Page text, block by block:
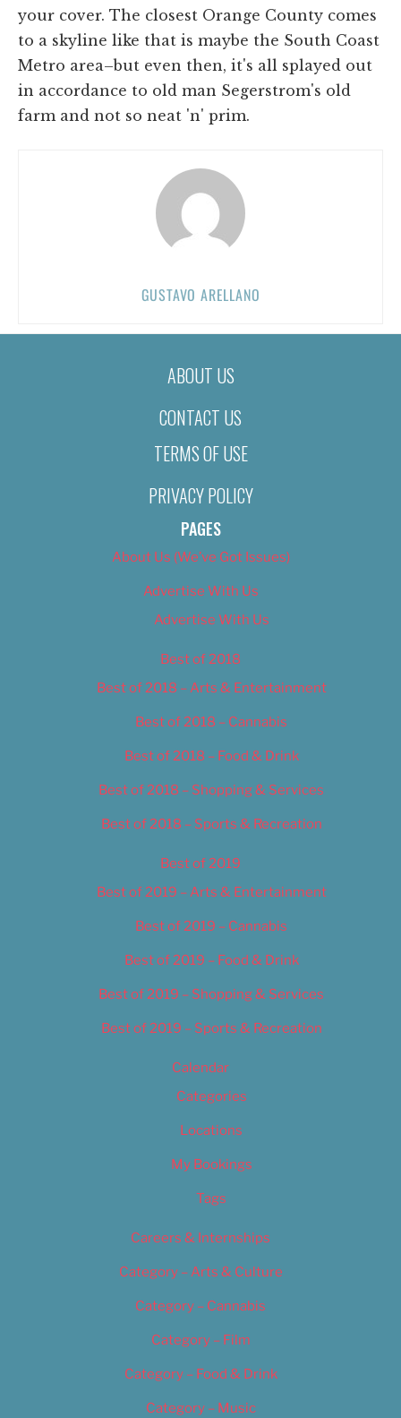
your cover. The closest Orange County comes
to a skyline like that is maybe the South Coast
Metro area–but even then, it's all splayed out
in accordance to old man Segerstrom's old
farm and not so neat 'n' prim.
GUSTAVO ARELLANO
ABOUT US
CONTACT US
TERMS OF USE
PRIVACY POLICY
PAGES
About Us (We’ve Got Issues)
Advertise With Us
Advertise With Us
Best of 2018
Best of 2018 – Arts & Entertainment
Best of 2018 – Cannabis
Best of 2018 – Food & Drink
Best of 2018 – Shopping & Services
Best of 2018 – Sports & Recreation
Best of 2019
Best of 2019 – Arts & Entertainment
Best of 2019 – Cannabis
Best of 2019 – Food & Drink
Best of 2019 – Shopping & Services
Best of 2019 – Sports & Recreation
Calendar
Categories
Locations
My Bookings
Tags
Careers & Internships
Category – Arts & Culture
Category – Cannabis
Category – Film
Category – Food & Drink
Category – Music